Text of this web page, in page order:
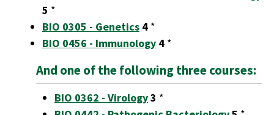
5 *
BIO 0305 - Genetics 4 *
BIO 0456 - Immunology 4 *
And one of the following three courses:
BIO 0362 - Virology3 *